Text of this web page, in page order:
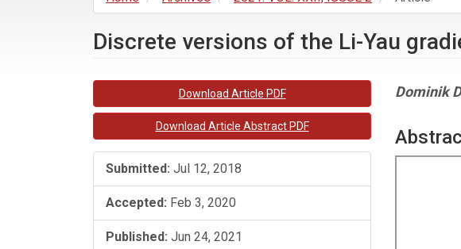
Discrete versions of the Li-Yau
Article
Sidebar
Download Article PDF
Download Article Abstract PDF
Submitted: Jul 12, 2018
Accepted: Feb 3, 2020
Published: Jun 24, 2021
Main
Content
Dominik